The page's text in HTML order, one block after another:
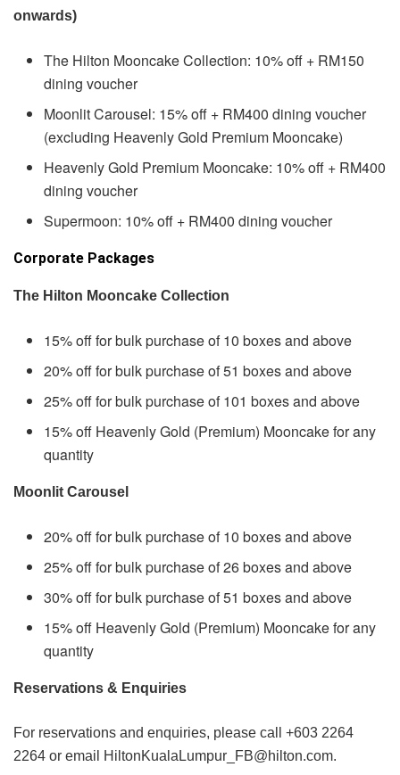
onwards)
The Hilton Mooncake Collection: 10% off + RM150
dining voucher
Moonlit Carousel: 15% off + RM400 dining voucher
(excluding Heavenly Gold Premium Mooncake)
Heavenly Gold Premium Mooncake: 10% off + RM400
dining voucher
Supermoon: 10% off + RM400 dining voucher
Corporate Packages
The Hilton Mooncake Collection
15% off for bulk purchase of 10 boxes and above
20% off for bulk purchase of 51 boxes and above
25% off for bulk purchase of 101 boxes and above
15% off Heavenly Gold (Premium) Mooncake for any
quantity
Moonlit Carousel
20% off for bulk purchase of 10 boxes and above
25% off for bulk purchase of 26 boxes and above
30% off for bulk purchase of 51 boxes and above
15% off Heavenly Gold (Premium) Mooncake for any
quantity
Reservations & Enquiries
For reservations and enquiries, please call +603 2264
2264 or email HiltonKualaLumpur_FB@hilton.com.